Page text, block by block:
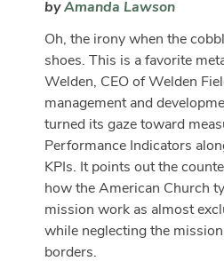
byAmanda Lawson
Oh, the irony when the
shoes. This is a favorite
Welden, CEO of Welden
management and
turned its gaze toward
Performance Indicators
KPIs. It points out the
how the American Church
mission work as almost
while neglecting the
borders.